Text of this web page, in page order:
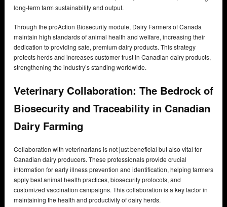
long-term farm sustainability and output.
Through the proAction Biosecurity module, Dairy Farmers of Canada
maintain high standards of animal health and welfare, increasing their
dedication to providing safe, premium dairy products. This strategy
protects herds and increases customer trust in Canadian dairy products,
strengthening the industry’s standing worldwide.
Veterinary Collaboration: The Bedrock of
Biosecurity and Traceability in Canadian
Dairy Farming
Collaboration with veterinarians is not just beneficial but also vital for
Canadian dairy producers. These professionals provide crucial
information for early illness prevention and identification, helping farmers
apply best animal health practices, biosecurity protocols, and
customized vaccination campaigns. This collaboration is a key factor in
maintaining the health and productivity of dairy herds.